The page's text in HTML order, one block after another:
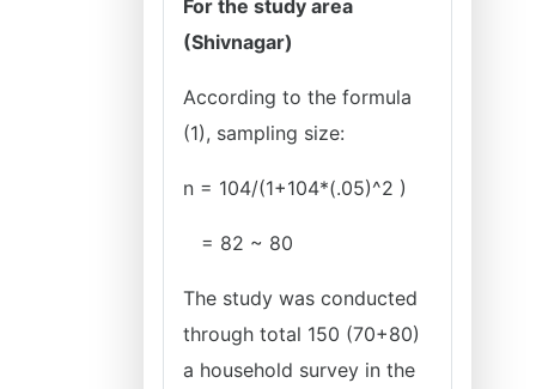
For the study area
(Shivnagar)
According to the formula
(1), sampling size:
n = 104/(1+104*(.05)^2 )
= 82 ~ 80
The study was conducted
through total 150 (70+80)
a household survey in the